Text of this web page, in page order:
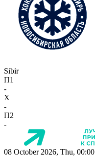
Sibir
П1
-
X
-
П2
-
08 October 2026, Thu, 00:00